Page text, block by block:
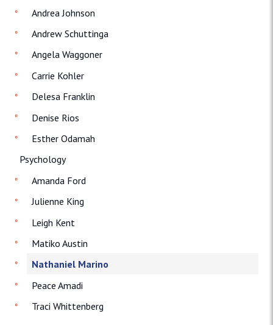
Andrea Johnson
Andrew Schuttinga
Angela Waggoner
Carrie Kohler
Delesa Franklin
Denise Rios
Esther Odamah
Psychology
Amanda Ford
Julienne King
Leigh Kent
Matiko Austin
Nathaniel Marino
Peace Amadi
Traci Whittenberg